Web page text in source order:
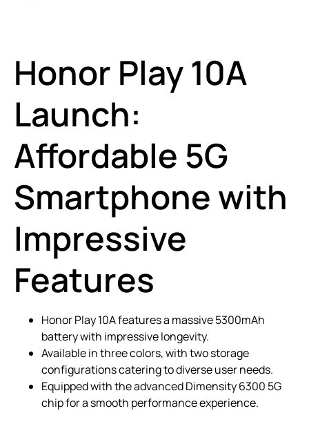
Honor Play 10A
Launch:
Affordable 5G
Smartphone with
Impressive
Features
Honor Play 10A features a massive 5300mAh
battery with impressive longevity.
Available in three colors, with two storage
configurations catering to diverse user needs.
Equipped with the advanced Dimensity 6300 5G
chip for a smooth performance experience.